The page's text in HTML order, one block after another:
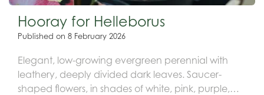
Hooray for Helleborus
Published on 8 February 2026
Elegant, low-growing evergreen perennial with
leathery, deeply divided dark leaves. Saucer-
shaped flowers, in shades of white, pink, purple,